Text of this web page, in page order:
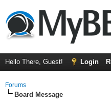
Hello There, Guest! Login
Forums
Board Message